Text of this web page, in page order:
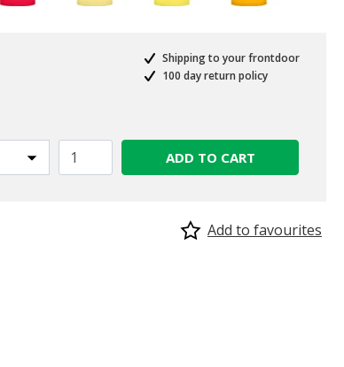
Shipping to your frontdoor
100 day return policy
ADD TO CART
Add to favourites